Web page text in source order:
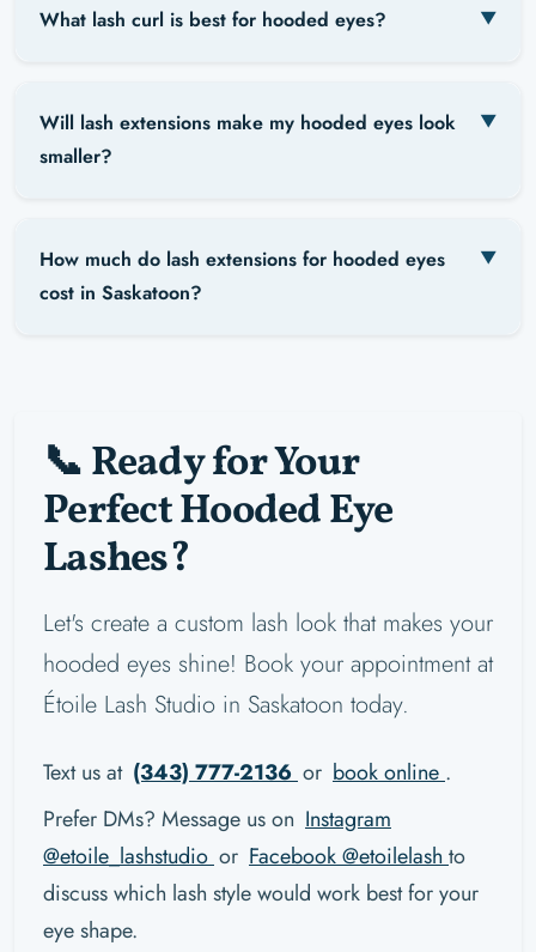
What lash curl is best for hooded eyes?
Will lash extensions make my hooded eyes look
smaller?
How much do lash extensions for hooded eyes
cost in Saskatoon?
📞 Ready for Your
Perfect Hooded Eye
Lashes?
Let's create a custom lash look that makes your
hooded eyes shine! Book your appointment at
Étoile Lash Studio in Saskatoon today.
Text us at (343) 777-2136 or book online .
Prefer DMs? Message us on Instagram
@etoile_lashstudio or Facebook @etoilelash to
discuss which lash style would work best for your
eye shape.